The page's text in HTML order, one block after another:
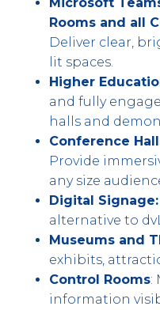
Rooms and all
Deliver clear,
lit spaces.
Higher
and fully
halls and
Conference
Provide
any size
Digital Signage:
alternative to
Museums and
exhibits,
Control Rooms:
information